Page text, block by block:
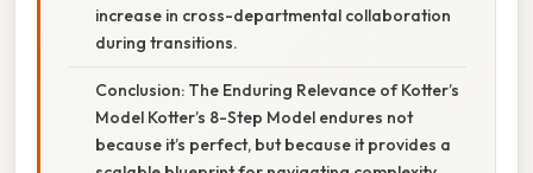
increase in cross-departmental collaboration
during transitions.
Conclusion: The Enduring Relevance of Kotter’s
Model Kotter’s 8-Step Model endures not
because it’s perfect, but because it provides a